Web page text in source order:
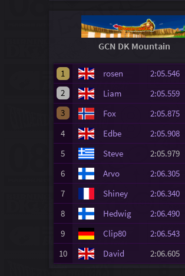
GCN DK Mountain
1 rosen
2:05.546
2
Liam
2:05.559
3
Fox
2:05.875
4
Edbe
2:05.908
5
Steve
2:05.979
6
Arvo
2:06.305
7
Shiney
2:06.340
8
Hedwig
2:06.490
9
Clip80
2:06.543
10
David 2:06.605